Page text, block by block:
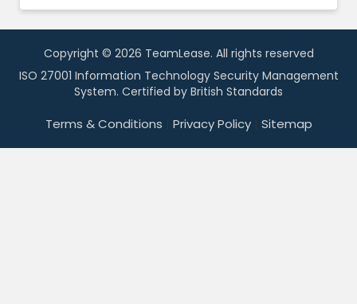
Copyright © 2026 TeamLease. All rights reserved
ISO 27001 Information Technology Security Management
System. Certified by British Standards
Terms & Conditions | Privacy Policy | Sitemap